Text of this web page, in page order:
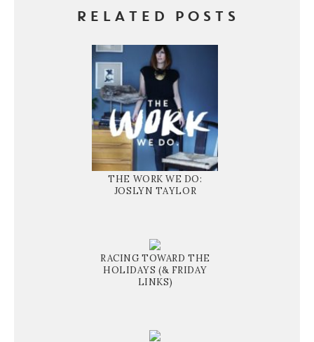
RELATED POSTS
THE WORK WE DO:
JOSLYN TAYLOR
RACING TOWARD THE
HOLIDAYS (& FRIDAY
LINKS)